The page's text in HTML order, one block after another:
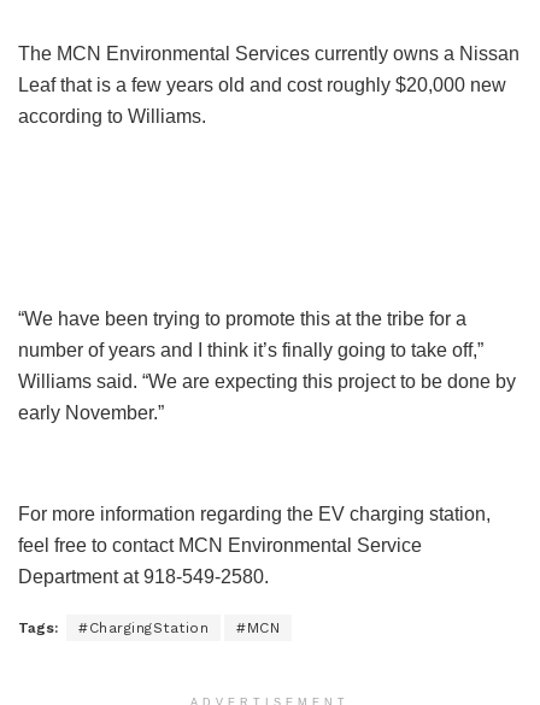
The MCN Environmental Services currently owns a Nissan
Leaf that is a few years old and cost roughly $20,000 new
according to Williams.
“We have been trying to promote this at the tribe for a
number of years and I think it’s finally going to take off,”
Williams said. “We are expecting this project to be done by
early November.”
For more information regarding the EV charging station,
feel free to contact MCN Environmental Service
Department at 918-549-2580.
Tags: #ChargingStation #MCN
ADVERTISEMENT